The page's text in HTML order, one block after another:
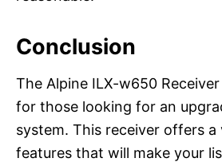
Conclusion
The Alpine ILX-w650
for those looking for an
system. This receiver offers a
features that will make your